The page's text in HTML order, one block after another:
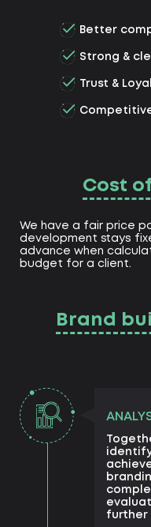
Better
Strong &
Trust &
Cost
We have a fair price
development stays
advance when
budget for a client.
Brand
further